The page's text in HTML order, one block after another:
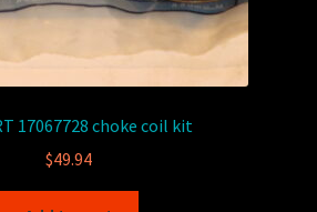
17067728 choke coil kit
$49.94